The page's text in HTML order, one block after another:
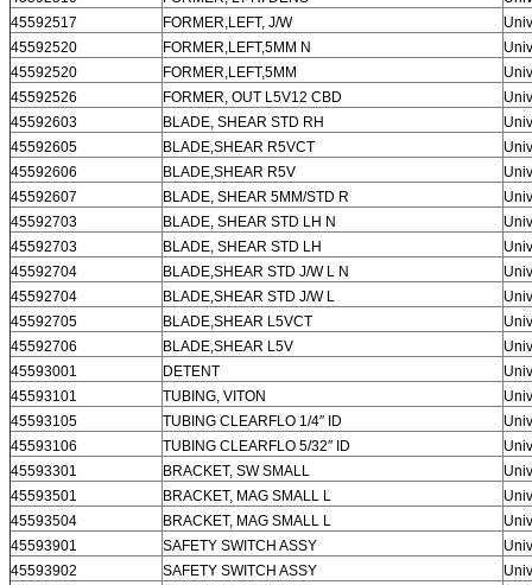
45592517
FORMER,LEFT, J/W
45592520
FORMER,LEFT,5MM N
45592520
FORMER,LEFT,5MM
45592526
FORMER, OUT L5V12 CBD
45592603
BLADE, SHEAR STD RH
45592605
BLADE,SHEAR R5VCT
45592606
BLADE,SHEAR R5V
45592607
BLADE, SHEAR 5MM/STD R
45592703
BLADE, SHEAR STD LH N
45592703
BLADE, SHEAR STD LH
45592704
BLADE,SHEAR STD J/W L N
45592704
BLADE,SHEAR STD J/W L
45592705
BLADE,SHEAR L5VCT
45592706
BLADE,SHEAR L5V
45593001
DETENT
45593101
TUBING, VITON
45593105
TUBING CLEARFLO 1/4″ ID
45593106
TUBING CLEARFLO 5/32″ ID
45593301
BRACKET, SW SMALL
45593501
BRACKET, MAG SMALL L
45593504
BRACKET, MAG SMALL L
45593901
SAFETY SWITCH ASSY
45593902
SAFETY SWITCH ASSY